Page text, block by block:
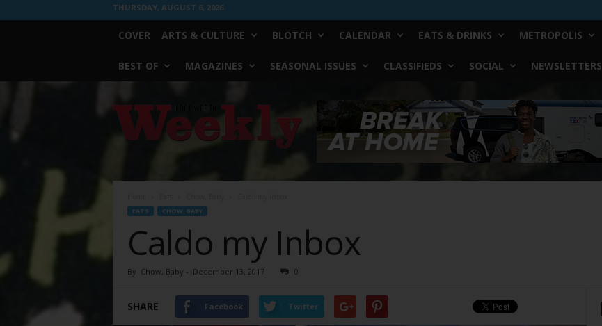
THURSDAY, AUGUST 6, 2026
COVER ARTS & CULTURE BLOTCH CALENDAR EATS & DRINKS METROPOLIS
BEST OF MAGAZINES SEASONAL ISSUES CLASSIFIEDS SOCIAL NEWSLETTERS
Worth
Weekly
EATS CHOW, BABY
Caldo my Inbox
By Chow, Baby - December 13, 2017 0
SHARE Facebook Twitter